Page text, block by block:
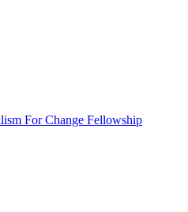
For Change Fellowship